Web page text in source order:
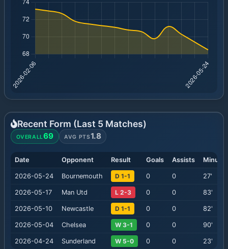
Recent Form (Last 5 Matches)
OVERALL69 AVG PTS1.8
Date Opponent Result Goals Assists
2026-05-24 Bournemouth D 1-1 0 0 27'
2026-05-17 Man Utd L 2-3 0 0 83'
2026-05-10 Newcastle D 1-1 0 0 82'
2026-05-04 Chelsea W 3-1 0 0 90'
2026-04-24 Sunderland W 5-0 0 0 23'